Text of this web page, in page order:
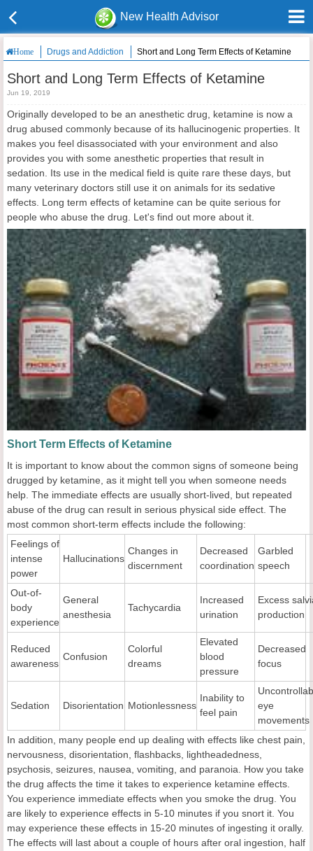
New Health Advisor
Home Drugs and Addiction Short and Long Term Effects of Ketamine
Short and Long Term Effects of Ketamine
Jun 19, 2019
Originally developed to be an anesthetic drug, ketamine is now a
drug abused commonly because of its hallucinogenic properties. It
makes you feel disassociated with your environment and also
provides you with some anesthetic properties that result in
sedation. Its use in the medical field is quite rare these days, but
many veterinary doctors still use it on animals for its sedative
effects. Long term effects of ketamine can be quite serious for
people who abuse the drug. Let's find out more about it.
Short Term Effects of Ketamine
It is important to know about the common signs of someone being
drugged by ketamine, as it might tell you when someone needs
help. The immediate effects are usually short-lived, but repeated
abuse of the drug can result in serious physical side effect. The
most common short-term effects include the following:
Feelings of
intense
power
Hallucinations
Changes in
discernment
Decreased
coordination
Garbled
speech
Out-of-
body
experience
General
anesthesia
Tachycardia
Increased
urination
Excess
production
Reduced
awareness
Confusion
Colorful
dreams
Elevated
blood
pressure
Decreased
focus
Sedation Disorientation Motionlessness
Inability to
feel pain
eye
movements
In addition, many people end up dealing with effects like chest pain,
nervousness, disorientation, flashbacks, lightheadedness,
psychosis, seizures, nausea, vomiting, and paranoia. How you take
the drug affects the time it takes to experience ketamine effects.
You experience immediate effects when you smoke the drug. You
are likely to experience effects in 5-10 minutes if you snort it. You
may experience these effects in 15-20 minutes of ingesting it orally.
The effects will last about a couple of hours after oral ingestion, half